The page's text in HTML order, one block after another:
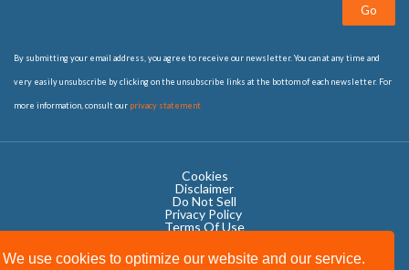
We use cookies to optimize our website and our service.
Go
By submitting your email address, you agree to receive our newsletter. You can at any time and
very easily unsubscribe by clicking on the unsubscribe links at the bottom of each newsletter. For
more information, consult our privacy statement
Cookies
Disclaimer
Do Not Sell
Privacy Policy ​
Terms Of Use